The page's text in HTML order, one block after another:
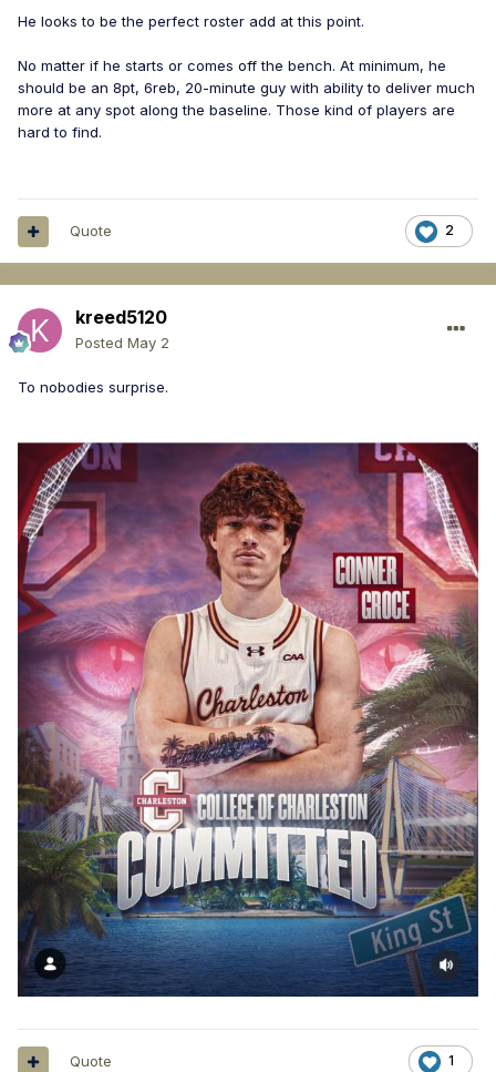
He looks to be the perfect roster add at this point.
No matter if he starts or comes off the bench. At minimum, he
should be an 8pt, 6reb, 20-minute guy with ability to deliver much
more at any spot along the baseline. Those kind of players are
hard to find.
2
Quote
kreed5120
Posted May 2
To nobodies surprise.
1
Quote